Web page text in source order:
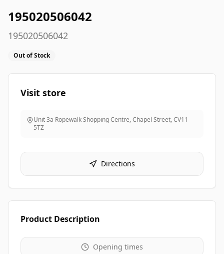
195020506042
195020506042
Out of Stock
Visit store
Unit 3a Ropewalk Shopping Centre, Chapel Street,CV11
5TZ
Directions
Product Description
Opening times